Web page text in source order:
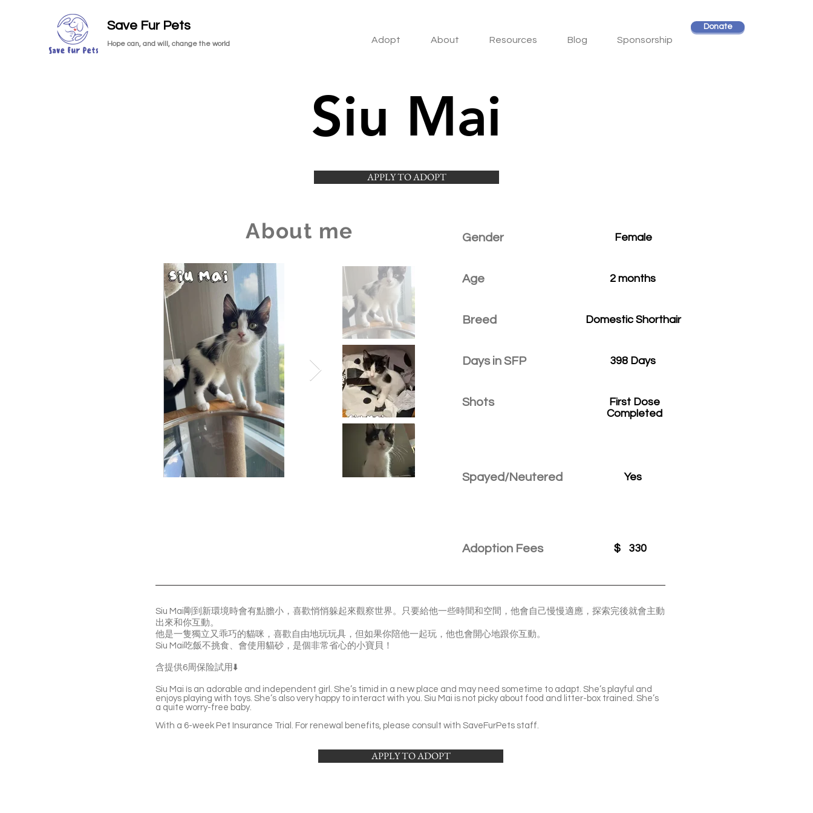
Save Fur Pets
Hope can, and will, change the world Adopt About Resources Blog Sponsorship
Donate
Siu Mai
APPLY TO ADOPT
About me Gender
Age
Breed
Days in SFP
Shots
Female
2 months
Domestic Shorthair
398 Days
First Dose
Completed
Spayed/Neutered Yes
Adoption Fees $ 330
Siu Mai剛到新環境時會有點膽小，喜歡悄悄躲起來觀察世界。只要給他一些時間和空間，他會自己慢慢適應，探索完後就會主動
出來和你互動。
他是一隻獨立又乖巧的貓咪，喜歡自由地玩玩具，但如果你陪他一起玩，他也會開心地跟你互動。
Siu Mai吃飯不挑食、會使用貓砂，是個非常省心的小寶貝！
含提供6周保险試用⬇️
Siu Mai ís an adorable and independent girl. She’s timid in a new place and may need sometime to adapt. She’s playful and
enjoys playing with toys. She’s also very happy to interact with you. Siu Mai is not picky about food and litter-box trained. She’s
a quite worry-free baby.
With a 6-week Pet Insurance Trial. For renewal benefits, please consult with SaveFurPets staff.
APPLY TO ADOPT